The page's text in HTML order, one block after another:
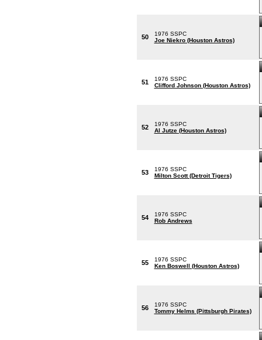
50
1976 SSPC
Joe Niekro (Houston Astros)
51
1976 SSPC
Clifford Johnson (Houston Astros)
52
1976 SSPC
Al Jutze (Houston Astros)
53
1976 SSPC
Milton Scott (Detroit Tigers)
54
1976 SSPC
Rob Andrews
55
1976 SSPC
Ken Boswell (Houston Astros)
56
1976 SSPC
Tommy Helms (Pittsburgh Pirates)